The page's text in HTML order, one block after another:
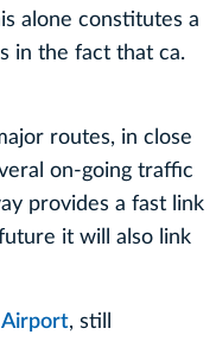
alone constitutes a
in the fact that ca.
routes, in close
on-going traffic
provides a fast link
it will also link
Airport, still